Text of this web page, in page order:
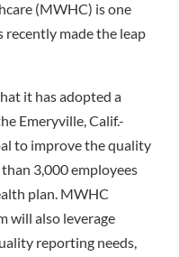
(MWHC) is one
made the leap
it has adopted a
Emeryville, Calif.-
to improve the quality
3,000 employees
plan. MWHC
will also leverage
reporting needs,